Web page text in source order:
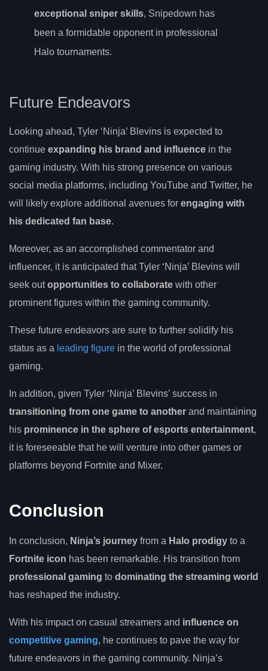
exceptional sniper skills, Snipedown has
been a formidable opponent in professional
Halo tournaments.
Future Endeavors
Looking ahead, Tyler ‘Ninja’ Blevins is expected to
continue expanding his brand and influence in the
gaming industry. With his strong presence on various
social media platforms, including YouTube and Twitter, he
will likely explore additional avenues for engaging with
his dedicated fan base.
Moreover, as an accomplished commentator and
influencer, it is anticipated that Tyler ‘Ninja’ Blevins will
seek outopportunities to collaborate with other
prominent figures within the gaming community.
These future endeavors are sure to further solidify his
status as a leading figure in the world of professional
gaming.
In addition, given Tyler ‘Ninja’ Blevins’ success in
transitioning from one game to another and maintaining
his prominence in the sphere of esports entertainment,
it is foreseeable that he will venture into other games or
platforms beyond Fortnite and Mixer.
Conclusion
In conclusion, Ninja’s journey from a Halo prodigy to a
Fortnite icon has been remarkable. His transition from
professional gaming to dominating the streaming world
has reshaped the industry.
With his impact on casual streamers and influence on
competitive gaming, he continues to pave the way for
future endeavors in the gaming community. Ninja’s